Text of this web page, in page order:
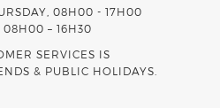
08H00 - 17H00
08H00 – 16H30
SERVICES IS
& PUBLIC HOLIDAYS.